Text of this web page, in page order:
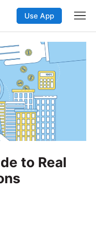
Use App
to Real